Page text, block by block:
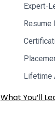
Expert-
Resume
Lifetime
What You’ll